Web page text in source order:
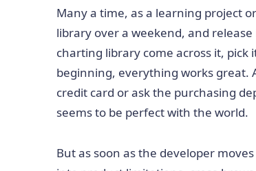
Many a time, as a learning project
library over a weekend, and
charting library come across it,
beginning, everything works great.
credit card or ask the purchasing
seems to be perfect with the world.
But as soon as the developer